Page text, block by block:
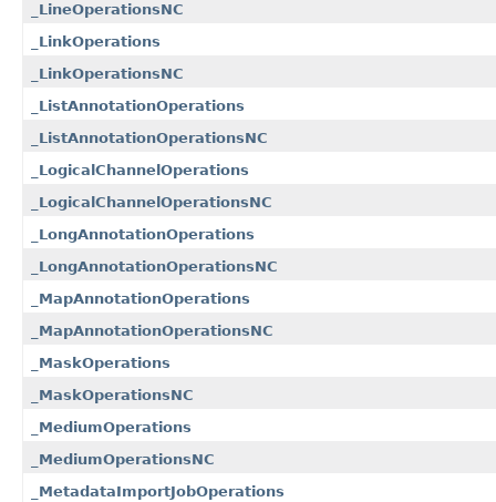
_LineOperationsNC
_LinkOperations
_LinkOperationsNC
_ListAnnotationOperations
_ListAnnotationOperationsNC
_LogicalChannelOperations
_LogicalChannelOperationsNC
_LongAnnotationOperations
_LongAnnotationOperationsNC
_MapAnnotationOperations
_MapAnnotationOperationsNC
_MaskOperations
_MaskOperationsNC
_MediumOperations
_MediumOperationsNC
_MetadataImportJobOperations